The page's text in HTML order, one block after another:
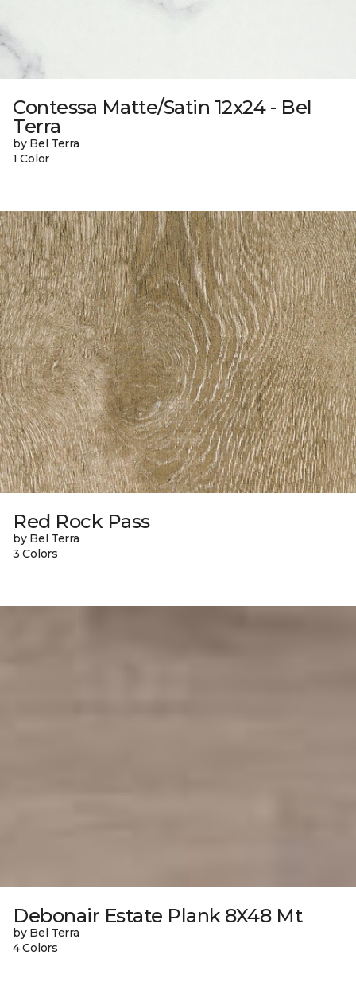
Contessa Matte/Satin 12x24 - Bel
Terra
by Bel Terra
1 Color
Red Rock Pass
by Bel Terra
3 Colors
Debonair Estate Plank 8X48 Mt
by Bel Terra
4 Colors